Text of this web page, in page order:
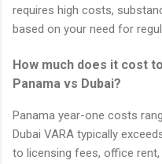
requires high costs,
based on your need for
How much does it cost
Panama vs Dubai?
Panama year-one costs
Dubai VARA typically
to licensing fees, office